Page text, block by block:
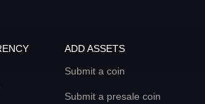
ADD ASSETS
Submit a coin
Submit a presale coin